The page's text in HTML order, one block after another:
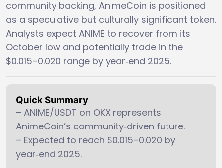
community backing, AnimeCoin is positioned
as a speculative but culturally significant token.
Analysts expect ANIME to recover from its
October low and potentially trade in the
$0.015–0.020 range by year‑end 2025.
Quick Summary
– ANIME/USDT on OKX represents
AnimeCoin’s community‑driven future.
– Expected to reach $0.015–0.020 by
year‑end 2025.